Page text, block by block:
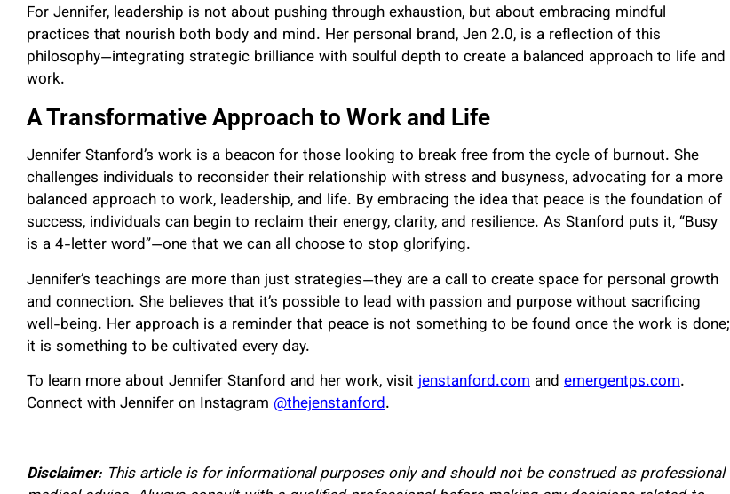
For Jennifer, leadership is not about pushing through exhaustion, but about embracing mindful
practices that nourish both body and mind. Her personal brand, Jen 2.0, is a reflection of this
philosophy—integrating strategic brilliance with soulful depth to create a balanced approach to life and
work.
A Transformative Approach to Work and Life
Jennifer Stanford’s work is a beacon for those looking to break free from the cycle of burnout. She
challenges individuals to reconsider their relationship with stress and busyness, advocating for a more
balanced approach to work, leadership, and life. By embracing the idea that peace is the foundation of
success, individuals can begin to reclaim their energy, clarity, and resilience. As Stanford puts it, “Busy
is a 4-letter word”—one that we can all choose to stop glorifying.
Jennifer’s teachings are more than just strategies—they are a call to create space for personal growth
and connection. She believes that it’s possible to lead with passion and purpose without sacrificing
well-being. Her approach is a reminder that peace is not something to be found once the work is done;
it is something to be cultivated every day.
To learn more about Jennifer Stanford and her work, visit jenstanford.com and emergentps.com.
Connect with Jennifer on Instagram @thejenstanford.
Disclaimer: This article is for informational purposes only and should not be construed as professional